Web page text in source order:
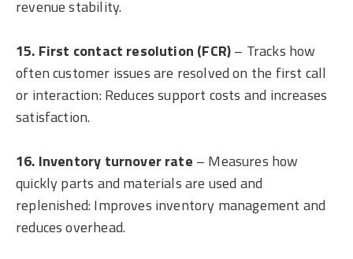
revenue stability.
15. First contact resolution (FCR)– Tracks how
often customer issues are resolved on the first call
or interaction: Reduces support costs and increases
satisfaction.
16. Inventory turnover rate – Measures how
quickly parts and materials are used and
replenished: Improves inventory management and
reduces overhead.